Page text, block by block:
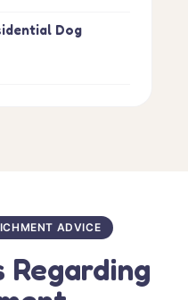
Dog
ADVICE
Regarding